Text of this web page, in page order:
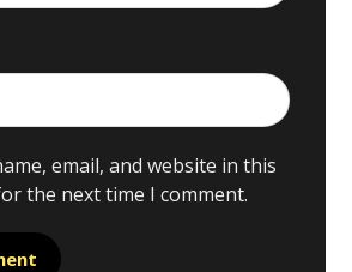
email, and website in this
the next time I comment.